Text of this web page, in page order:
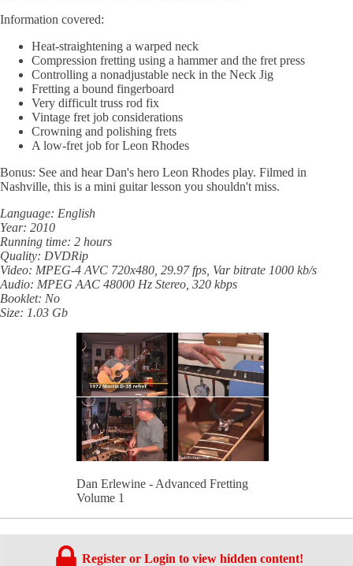
Information covered:
Heat-straightening a warped neck
Compression fretting using a hammer and the fret press
Controlling a nonadjustable neck in the Neck Jig
Fretting a bound fingerboard
Very difficult truss rod fix
Vintage fret job considerations
Crowning and polishing frets
A low-fret job for Leon Rhodes
Bonus: See and hear Dan's hero Leon Rhodes play. Filmed in
Nashville, this is a mini guitar lesson you shouldn't miss.
Language: English
Year: 2010
Running time: 2 hours
Quality: DVDRip
Video: MPEG-4 AVC 720x480, 29.97 fps, Var bitrate 1000 kb/s
Audio: MPEG AAC 48000 Hz Stereo, 320 kbps
Booklet: No
Size: 1.03 Gb
Dan Erlewine - Advanced Fretting
Volume 1
Register or Login to view hidden content!